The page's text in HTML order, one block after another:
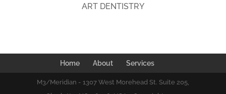
ART DENTISTRY
Home About Services
M3/Meridian - 1307 West Morehead St. Suite 205,